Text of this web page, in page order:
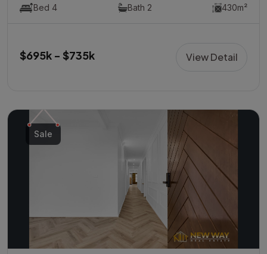
Bed 4 Bath 2 430m²
$695k - $735k View Detail
Sale